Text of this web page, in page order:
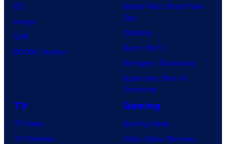
DC
Image
IDW
BOOM! Studios
Spider-Man: Brand New
Day
Clayface
Dune: Part 3
Avengers: Doomsday
Superman: Man of
Tomorrow
TV
TV News
TV Reviews
Gaming
Gaming News
Video Game Reviews